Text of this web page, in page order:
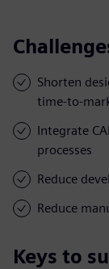
Shorten
time-to-
Integrate
processes
Reduce
Reduce
Keys to